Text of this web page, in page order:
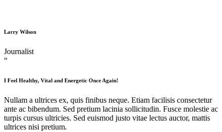
Larry Wilson
Journalist
“
I Feel Healthy, Vital and Energetic Once Again!
Nullam a ultrices ex, quis finibus neque. Etiam facilisis consectetur
ante ac bibendum. Sed pretium lacinia sollicitudin. Fusce molestie ac
turpis cursus ultricies. Sed euismod justo vitae lectus auctor, mattis
ultrices nisi pretium.